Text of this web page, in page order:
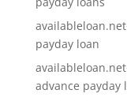
payday loan
advance payday